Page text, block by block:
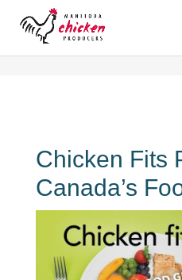
canadas-new-food-guide-is-
Chicken Fits
Canada’s